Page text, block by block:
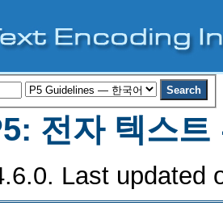
전자 텍스트
Last updated